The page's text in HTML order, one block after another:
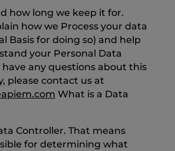
how long we keep it for.
how we Process your data
Basis for doing so) and help
your Personal Data
have any questions about this
please contact us at
What is a Data
Controller. That means
for determining what